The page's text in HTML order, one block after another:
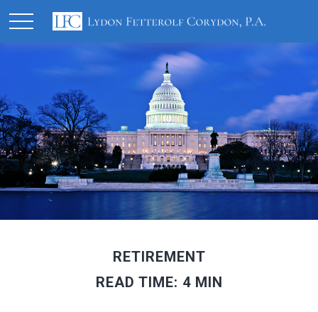
RETIREMENT
READ TIME: 4 MIN